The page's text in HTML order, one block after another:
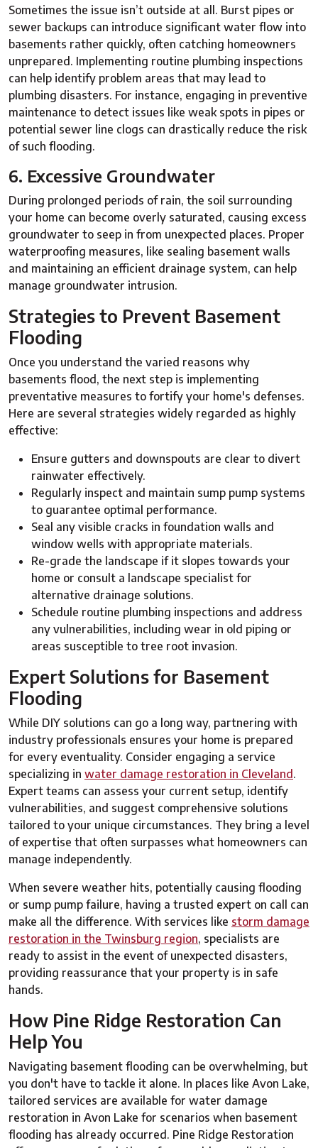
Sometimes the issue isn’t outside at all. Burst pipes or
sewer backups can introduce significant water flow into
basements rather quickly, often catching homeowners
unprepared. Implementing routine plumbing inspections
can help identify problem areas that may lead to
plumbing disasters. For instance, engaging in preventive
maintenance to detect issues like weak spots in pipes or
potential sewer line clogs can drastically reduce the risk
of such flooding.
6. Excessive Groundwater
During prolonged periods of rain, the soil surrounding
your home can become overly saturated, causing excess
groundwater to seep in from unexpected places. Proper
waterproofing measures, like sealing basement walls
and maintaining an efficient drainage system, can help
manage groundwater intrusion.
Strategies to Prevent Basement
Flooding
Once you understand the varied reasons why
basements flood, the next step is implementing
preventative measures to fortify your home's defenses.
Here are several strategies widely regarded as highly
effective:
Ensure gutters and downspouts are clear to divert
rainwater effectively.
Regularly inspect and maintain sump pump systems
to guarantee optimal performance.
Seal any visible cracks in foundation walls and
window wells with appropriate materials.
Re-grade the landscape if it slopes towards your
home or consult a landscape specialist for
alternative drainage solutions.
Schedule routine plumbing inspections and address
any vulnerabilities, including wear in old piping or
areas susceptible to tree root invasion.
Expert Solutions for Basement
Flooding
While DIY solutions can go a long way, partnering with
industry professionals ensures your home is prepared
for every eventuality. Consider engaging a service
specializing in water damage restoration in Cleveland.
Expert teams can assess your current setup, identify
vulnerabilities, and suggest comprehensive solutions
tailored to your unique circumstances. They bring a level
of expertise that often surpasses what homeowners can
manage independently.
When severe weather hits, potentially causing flooding
or sump pump failure, having a trusted expert on call can
make all the difference. With services like storm damage
restoration in the Twinsburg region, specialists are
ready to assist in the event of unexpected disasters,
providing reassurance that your property is in safe
hands.
How Pine Ridge Restoration Can
Help You
Navigating basement flooding can be overwhelming, but
you don't have to tackle it alone. In places like Avon Lake,
tailored services are available for water damage
restoration in Avon Lake for scenarios when basement
flooding has already occurred. Pine Ridge Restoration